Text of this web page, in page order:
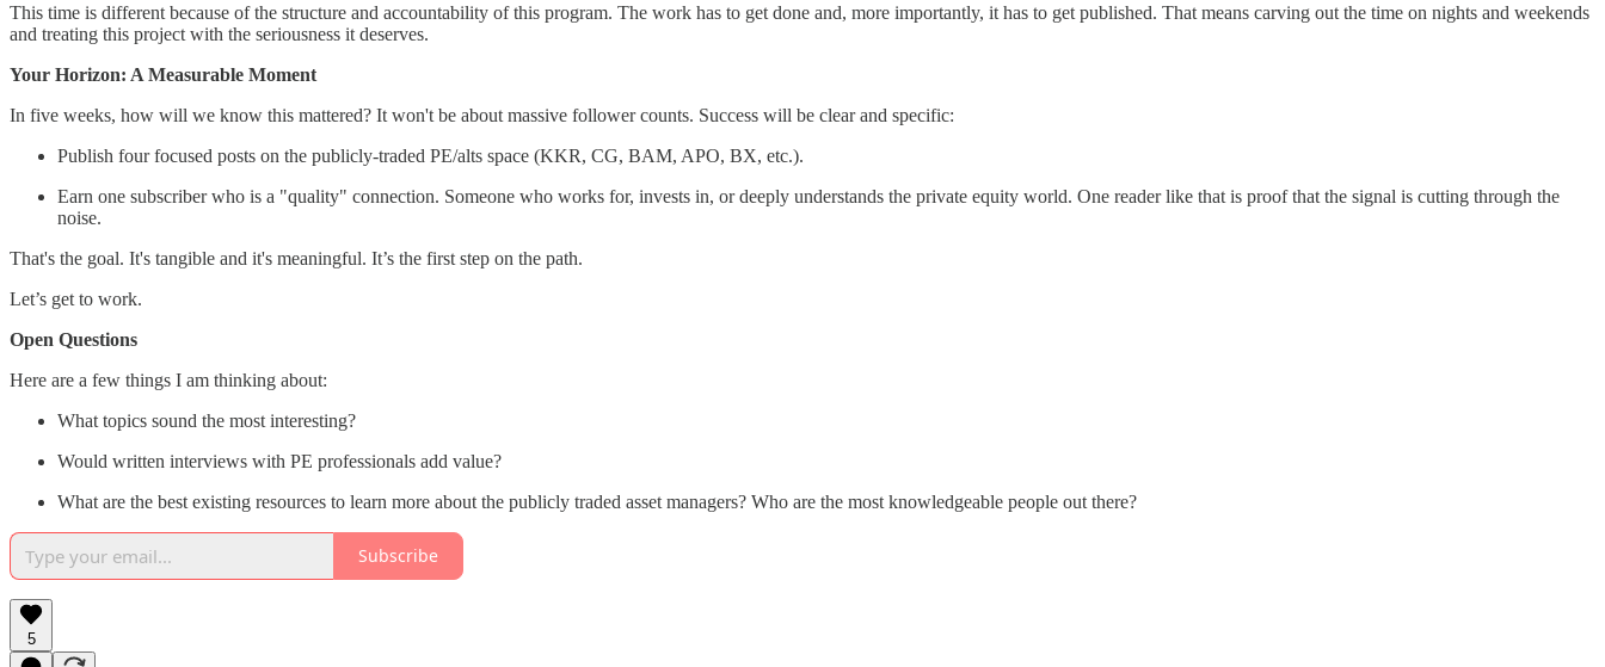
This time is different because of the structure and accountability of this program. The work has to get done and, more importantly, it has to get published. That means carving out the time on nights and weekends
and treating this project with the seriousness it deserves.
Your Horizon: A Measurable Moment
In five weeks, how will we know this mattered? It won't be about massive follower counts. Success will be clear and specific:
Publish four focused posts on the publicly-traded PE/alts space (KKR, CG, BAM, APO, BX, etc.).
Earn one subscriber who is a "quality" connection. Someone who works for, invests in, or deeply understands the private equity world. One reader like that is proof that the signal is cutting through the
noise.
That's the goal. It's tangible and it's meaningful. It’s the first step on the path.
Let’s get to work.
Open Questions
Here are a few things I am thinking about:
What topics sound the most interesting?
Would written interviews with PE professionals add value?
What are the best existing resources to learn more about the publicly traded asset managers? Who are the most knowledgeable people out there?
Subscribe
5